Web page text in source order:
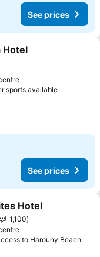
See prices
Hotel
sports availableSee
See prices
Hotel
1,100
to Harouny Beach